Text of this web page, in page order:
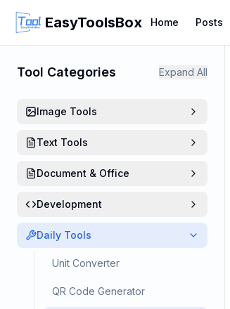
EasyToolsBox Home Posts
Tool Categories Expand All
Image Tools
Text Tools
Document & Office
Development
Daily Tools
Unit Converter
QR Code Generator